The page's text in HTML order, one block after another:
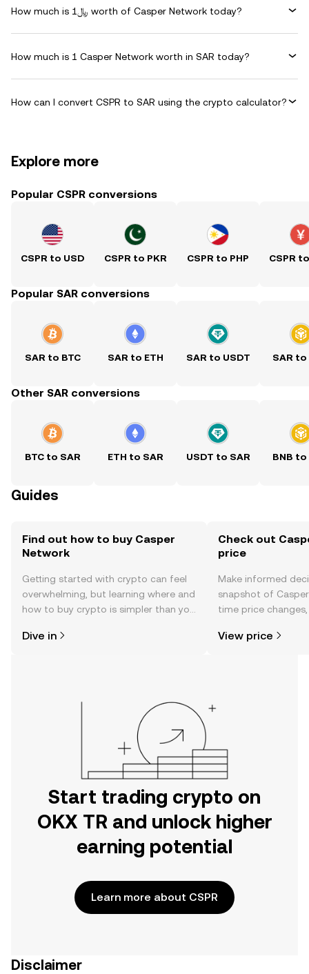
How much is ﷼1 worth of Casper Network today?
How much is 1 Casper Network worth in SAR today?
How can I convert CSPR to SAR using the crypto calculator?
Explore more
Popular CSPR conversions
CSPR to USD CSPR to PKR CSPR to PHP CSPR
Popular SAR conversions
SAR to BTC SAR to ETH SAR to USDT SAR to
Other SAR conversions
BTC to SAR ETH to SAR USDT to SAR BNB to
Guides
Find out how to buy Casper
Network
Getting started with crypto can feel
overwhelming, but learning where and
how to buy crypto is simpler than you
the OKX TR mobile app, or right here
Dive in
Check out
price
Make informed
snapshot of
time price
View price
Start trading crypto on
OKX TR and unlock higher
earning potential
Learn more about CSPR
Disclaimer